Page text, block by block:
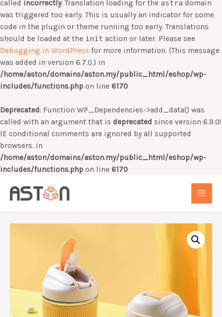
called incorrectly. Translation loading for the astra domain
was triggered too early. This is usually an indicator for some
code in the plugin or theme running too early. Translations
should be loaded at the init action or later. Please see
Debugging in WordPress for more information. (This message
was added in version 6.7.0.) in
/home/aston/domains/aston.my/public_html/eshop/wp-
includes/functions.php on line 6170
Deprecated: Function WP_Dependencies->add_data() was
called with an argument that is deprecated since version 6.9.0!
IE conditional comments are ignored by all supported
browsers. in
/home/aston/domains/aston.my/public_html/eshop/wp-
includes/functions.php on line 6170